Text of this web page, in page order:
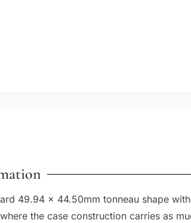
49.94 x 44.50mm tonneau shape
the case construction carries as